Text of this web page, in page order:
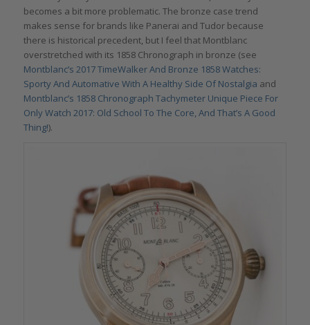
becomes a bit more problematic. The bronze case trend
makes sense for brands like Panerai and Tudor because
there is historical precedent, but I feel that Montblanc
overstretched with its 1858 Chronograph in bronze (see
Montblanc’s 2017 TimeWalker And Bronze 1858 Watches:
Sporty And Automative With A Healthy Side Of Nostalgia and
Montblanc’s 1858 Chronograph Tachymeter Unique Piece For
Only Watch 2017: Old School To The Core, And That’s A Good
Thing!).